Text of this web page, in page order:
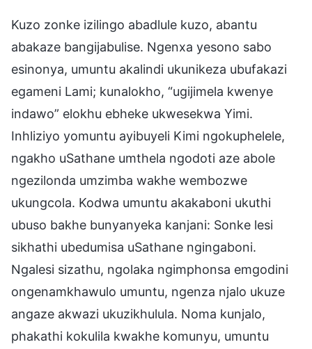
Kuzo zonke izilingo abadlule kuzo, abantu
abakaze bangijabulise. Ngenxa yesono sabo
esinonya, umuntu akalindi ukunikeza ubufakazi
egameni Lami; kunalokho, “ugijimela kwenye
indawo” elokhu ebheke ukwesekwa Yimi.
Inhliziyo yomuntu ayibuyeli Kimi ngokuphelele,
ngakho uSathane umthela ngodoti aze abole
ngezilonda umzimba wakhe wembozwe
ukungcola. Kodwa umuntu akakaboni ukuthi
ubuso bakhe bunyanyeka kanjani: Sonke lesi
sikhathi ubedumisa uSathane ngingaboni.
Ngalesi sizathu, ngolaka ngimphonsa emgodini
ongenamkhawulo umuntu, ngenza njalo ukuze
angaze akwazi ukuzikhulula. Noma kunjalo,
phakathi kokulila kwakhe komunyu, umuntu